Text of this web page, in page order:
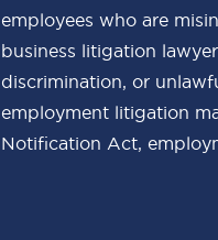
employees who are
business litigation
discrimination, or
employment litigation
Notification Act,